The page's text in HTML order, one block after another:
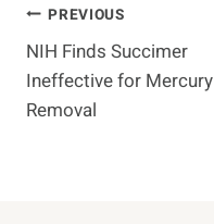
Post
Navigation
PREVIOUS
NIH Finds Succimer
Ineffective for Mercury
Removal